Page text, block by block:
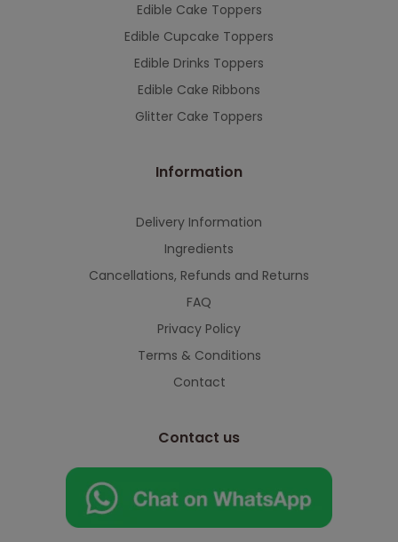
Edible Cake Toppers
Edible Cupcake Toppers
Edible Drinks Toppers
Edible Cake Ribbons
Glitter Cake Toppers
Information
Delivery Information
Ingredients
Cancellations, Refunds and Returns
FAQ
Privacy Policy
Terms & Conditions
Contact
Contact us